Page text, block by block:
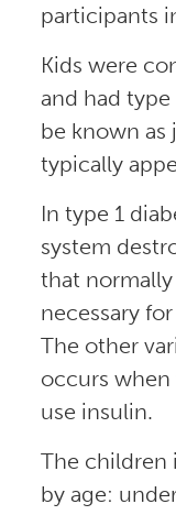
participants
Kids were
and had
be known as
typically
In type 1
system
that
necessary
The other
occurs when
use insulin.
The children
by age: